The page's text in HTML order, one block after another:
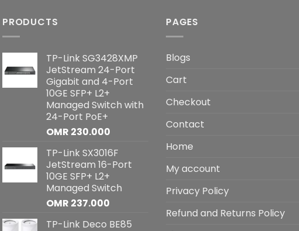
PRODUCTS
TP-Link SG3428XMP
JetStream 24-Port
Gigabit and 4-Port
10GE SFP+ L2+
Managed Switch with
24-Port PoE+
OMR 230.000
TP-Link SX3016F
JetStream 16-Port
10GE SFP+ L2+
Managed Switch
OMR 237.000
TP-Link Deco BE85
PAGES
Blogs
Cart
Checkout
Contact
Home
My account
Privacy Policy
Refund and Returns Policy